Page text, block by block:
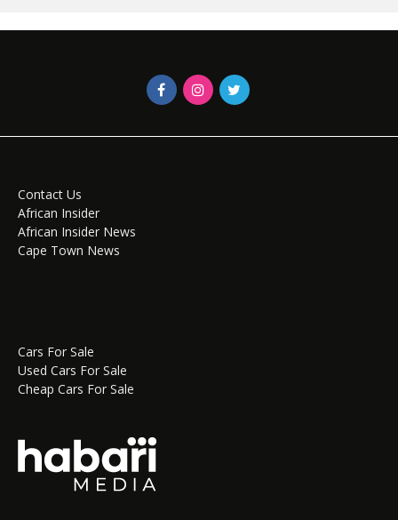
Contact Us
African Insider
African Insider News
Cape Town News
Cars For Sale
Used Cars For Sale
Cheap Cars For Sale